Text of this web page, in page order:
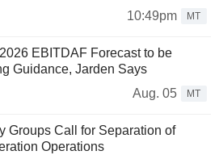
10:49pm
MT
EBITDAF Forecast to be
Guidance, Jarden Says
Aug. 05
MT
Groups Call for Separation of
Operations